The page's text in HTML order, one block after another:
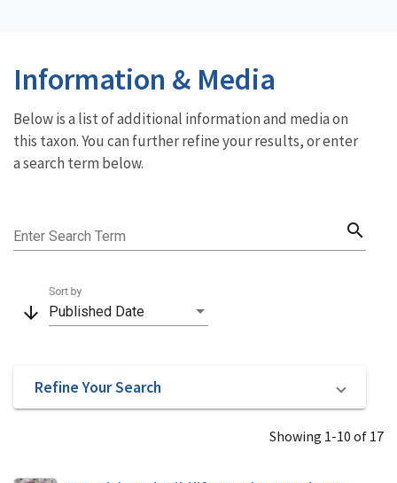
Information & Media
Below is a list of additional information and media on
this taxon. You can further refine your results, or enter
a search term below.
Enter Search Term search
arrow_downward Published Date
Sort by
Refine Your Search
Showing 1-10 of 17